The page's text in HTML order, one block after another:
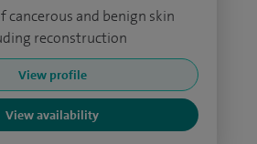
cancerous and benign skin
reconstruction
View profile
View availability